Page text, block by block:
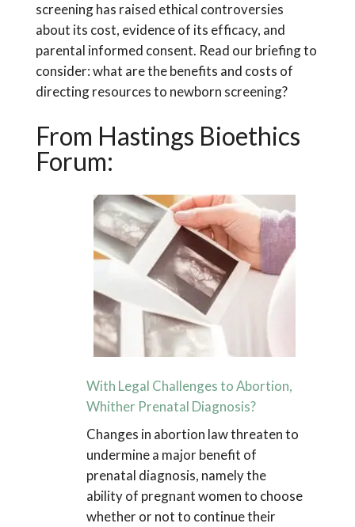
screening has raised ethical controversies
about its cost, evidence of its efficacy, and
parental informed consent. Read our briefing to
consider: what are the benefits and costs of
directing resources to newborn screening?
From Hastings Bioethics
Forum:
With Legal Challenges to Abortion,
Whither Prenatal Diagnosis?
Changes in abortion law threaten to
undermine a major benefit of
prenatal diagnosis, namely the
ability of pregnant women to choose
whether or not to continue their